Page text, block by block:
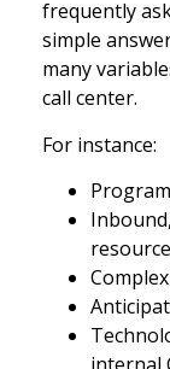
frequently
simple
many
call center.
For instance: